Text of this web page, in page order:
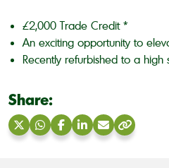
£2,000 Trade Credit *
An exciting opportunity to
Recently refurbished to a high
Share:
ShareShareShareShareShareCopy